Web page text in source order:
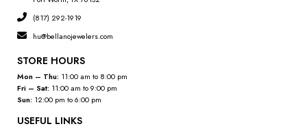
(817) 292-1919
hu@bellanojewelers.com
STORE HOURS
Mon – Thu: 11:00 am to 8:00 pm
Fri – Sat: 11:00 am to 9:00 pm
Sun: 12:00 pm to 6:00 pm
USEFUL LINKS